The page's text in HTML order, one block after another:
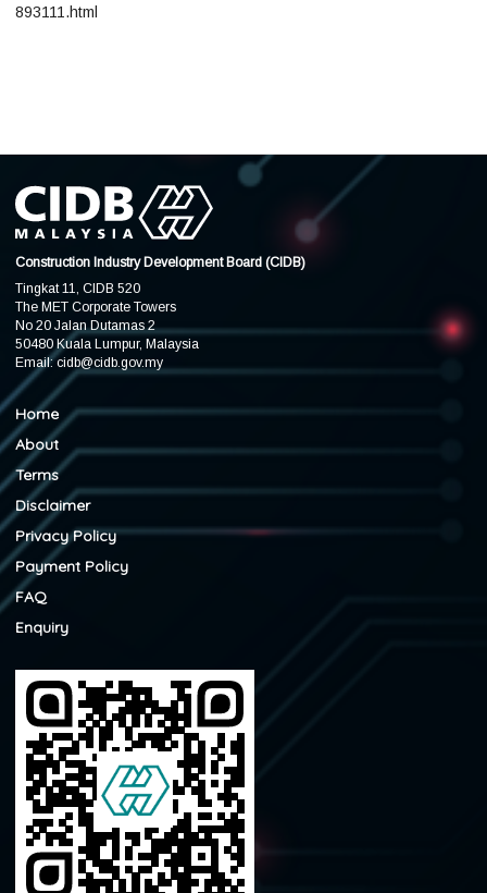
893111.html
Construction Industry Development Board (CIDB)
Tingkat 11, CIDB 520
The MET Corporate Towers
No 20 Jalan Dutamas 2
50480 Kuala Lumpur, Malaysia
Email:cidb@cidb.gov.my
Home
About
Terms
Disclaimer
Privacy Policy
Payment Policy
FAQ
Enquiry